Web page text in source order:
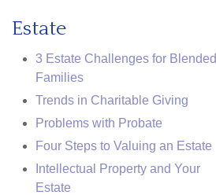
Estate
3 Estate Challenges for Blended
Families
Trends in Charitable Giving
Problems with Probate
Four Steps to Valuing an Estate
Intellectual Property and Your
Estate